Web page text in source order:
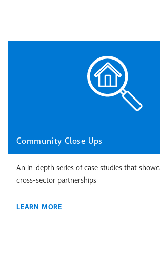
Community Close Ups
An in-depth series of case studies that
cross-sector partnerships
LEARN MORE